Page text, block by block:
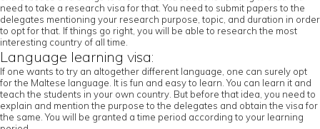
need to take a research visa for that. You need to submit papers to the
delegates mentioning your research purpose, topic, and duration in order
to opt for that. If things go right, you will be able to research the most
interesting country of all time.
Language learning visa:
If one wants to try an altogether different language, one can surely opt
for the Maltese language. It is fun and easy to learn. You can learn it and
teach the students in your own country. But before that idea, you need to
explain and mention the purpose to the delegates and obtain the visa for
the same. You will be granted a time period according to your learning